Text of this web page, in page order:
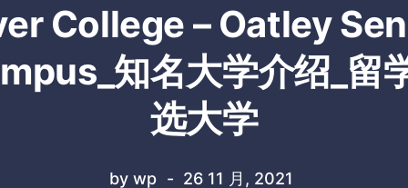
College – Oatley
知名大学介绍_留
选大学
by wp 26 11 月, 2021